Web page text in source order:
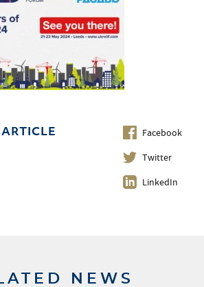
Facebook
Twitter
LinkedIn
NEWS